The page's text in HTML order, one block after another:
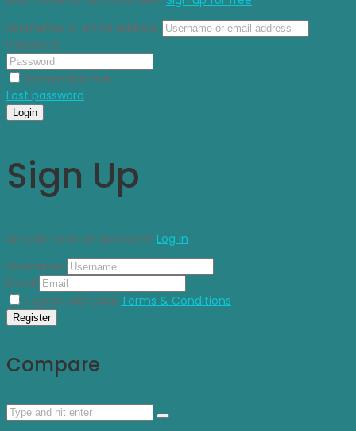
Username or email address
Password
Remember me
Lost password
Login
Sign Up
Already have an account? Log in
Username
Email
I agree with your Terms & Conditions
Register
Compare